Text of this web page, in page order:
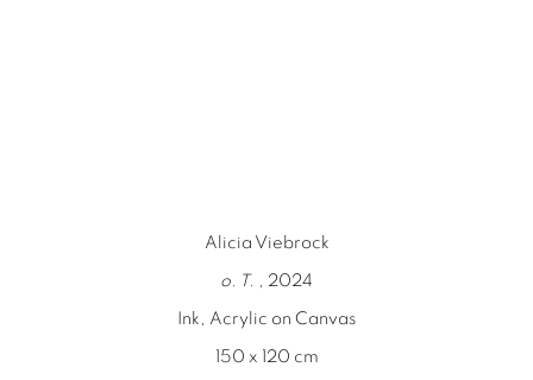
Alicia Viebrock
o. T. , 2024
Ink, Acrylic on Canvas
150 x 120 cm